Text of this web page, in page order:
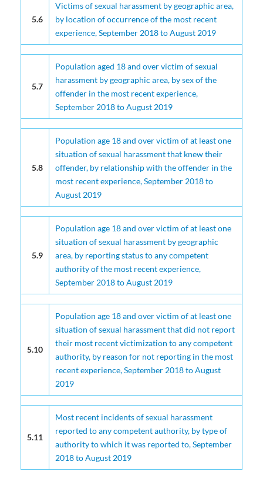
5.6
Victims of sexual harassment by geographic area,
by location of occurrence of the most recent
experience, September 2018 to August 2019
5.7
Population aged 18 and over victim of sexual
harassment by geographic area, by sex of the
offender in the most recent experience,
September 2018 to August 2019
5.8
Population age 18 and over victim of at least one
situation of sexual harassment that knew their
offender, by relationship with the offender in the
most recent experience, September 2018 to
August 2019
5.9
Population age 18 and over victim of at least one
situation of sexual harassment by geographic
area, by reporting status to any competent
authority of the most recent experience,
September 2018 to August 2019
5.10
Population age 18 and over victim of at least one
situation of sexual harassment that did not report
their most recent victimization to any competent
authority, by reason for not reporting in the most
recent experience, September 2018 to August
2019
5.11
Most recent incidents of sexual harassment
reported to any competent authority, by type of
authority to which it was reported to, September
2018 to August 2019